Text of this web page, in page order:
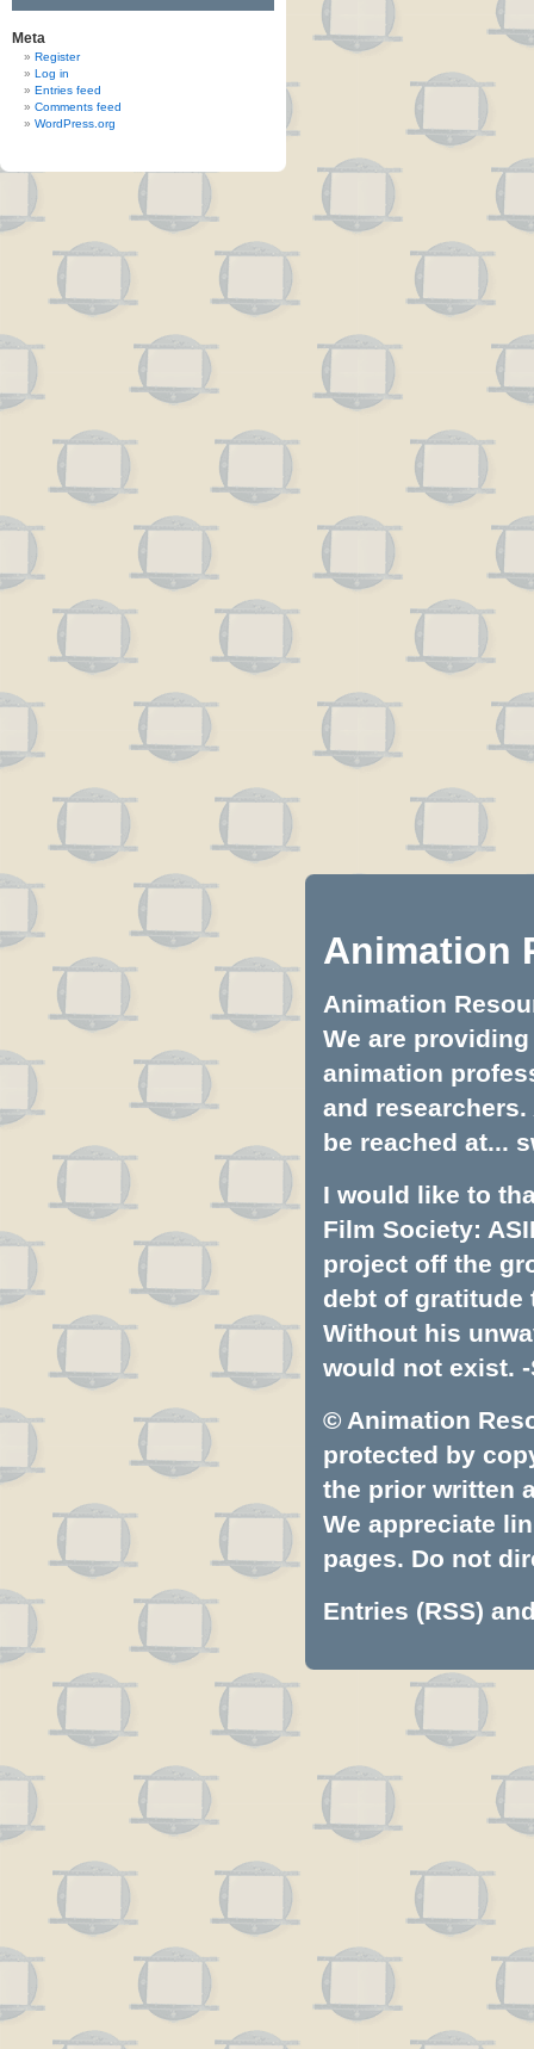
Meta
Register
Log in
Entries feed
Comments feed
WordPress.org
Animation
Animation
We are
animation
and
be reached at...
I would like to
Film Society:
project off the
debt of gratitude
Without his
would not exist. -
© Animation
protected by
the prior written
We appreciate
pages. Do not
Entries (RSS)